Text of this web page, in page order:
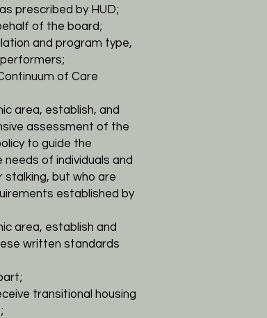
prescribed by HUD;
of the board;
and program type,
of Care
area, establish, and
assessment of the
to guide the
of individuals and
stalking, but who are
established by
area, establish and
written standards
transitional housing